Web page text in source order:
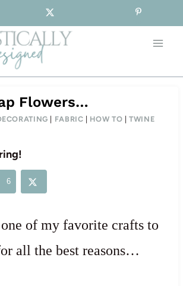
Flowers…
FABRIC HOW TO |TWINE
6
one of my favorite crafts to
all the best reasons…